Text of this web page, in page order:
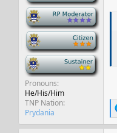
-
-
-
Pronouns
He/His/Him
TNP Nation
Prydania